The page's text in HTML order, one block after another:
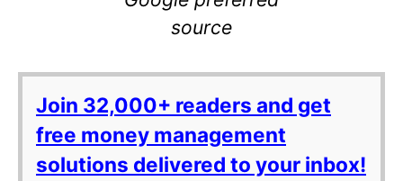
source
Join 32,000+ readers and get
free money management
solutions delivered to your inbox!